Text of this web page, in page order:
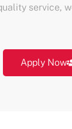
service,
Apply Now